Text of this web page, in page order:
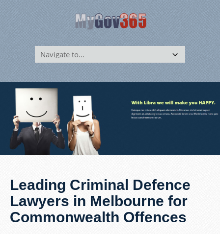
Leading Criminal Defence
Lawyers in Melbourne for
Commonwealth Offences